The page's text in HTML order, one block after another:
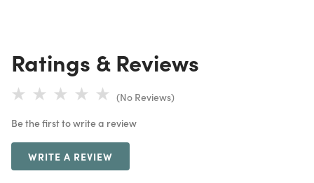
Ratings & Reviews
(No Reviews)
Be the first to write a review
WRITE A REVIEW